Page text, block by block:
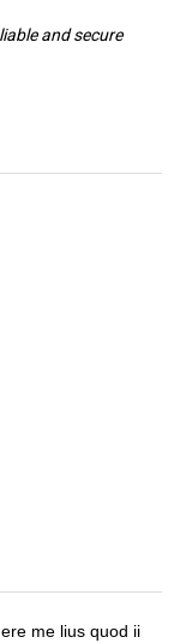
and secure
me lius quod ii